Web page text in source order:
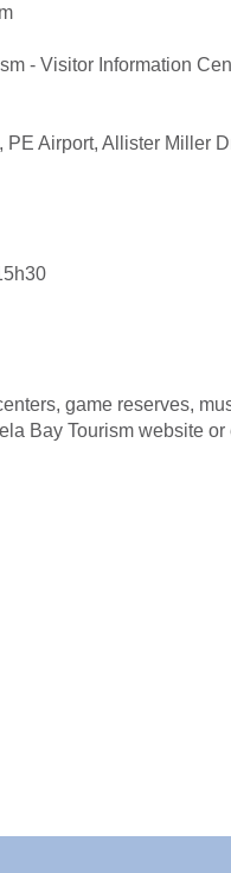
- Visitor Information
Airport, Allister Miller
game reserves,
Bay Tourism website